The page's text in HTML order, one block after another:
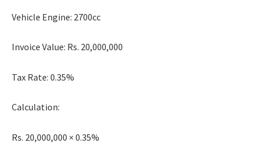
Vehicle Engine: 2700cc
Invoice Value: Rs. 20,000,000
Tax Rate: 0.35%
Calculation:
Rs. 20,000,000 × 0.35%